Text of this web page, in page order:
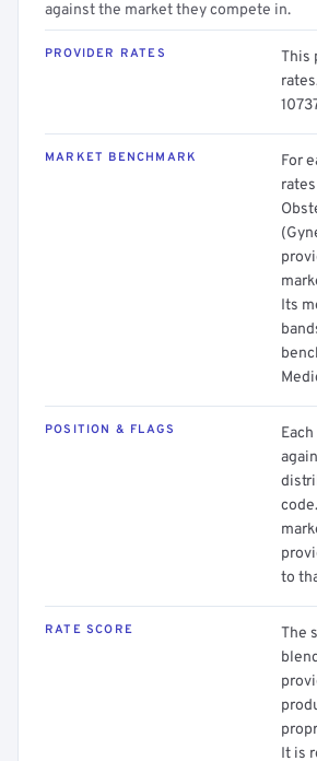
against the market they compete in.
PROVIDER RATES
This
MARKET BENCHMARK
For
Its
POSITION & FLAGS
to
RATE SCORE
The
It is